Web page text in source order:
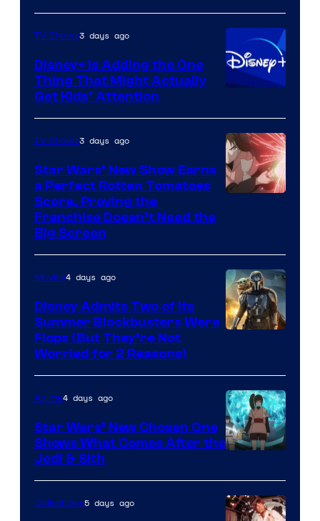
TV Shows3 days ago
Disney+ Is Adding the One
Thing That Might Actually
Get Kids’ Attention
TV Shows3 days ago
Star Wars’ New Show Earns
a Perfect Rotten Tomatoes
Score, Proving the
Franchise Doesn’t Need the
Big Screen
of
Lucasfilm
Movies4 days ago
Disney Admits Two of Its
Summer Blockbusters Were
Flops (But They’re Not
Worried for 2 Reasons)
Anime4 days ago
Star Wars’ New Chosen One
Shows What Comes After the
Jedi & Sith
Collectibles5 days ago